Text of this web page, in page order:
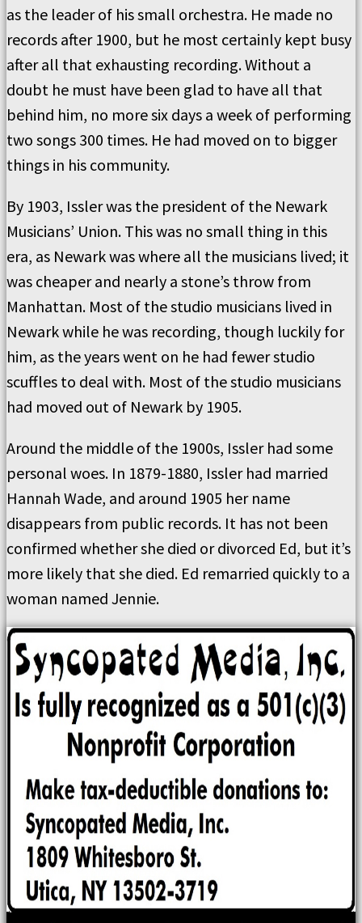
as the leader of his small orchestra. He made no
records after 1900, but he most certainly kept busy
after all that exhausting recording. Without a
doubt he must have been glad to have all that
behind him, no more six days a week of performing
two songs 300 times. He had moved on to bigger
things in his community.
By 1903, Issler was the president of the Newark
Musicians’ Union. This was no small thing in this
era, as Newark was where all the musicians lived; it
was cheaper and nearly a stone’s throw from
Manhattan. Most of the studio musicians lived in
Newark while he was recording, though luckily for
him, as the years went on he had fewer studio
scuffles to deal with. Most of the studio musicians
had moved out of Newark by 1905.
Around the middle of the 1900s, Issler had some
personal woes. In 1879-1880, Issler had married
Hannah Wade, and around 1905 her name
disappears from public records. It has not been
confirmed whether she died or divorced Ed, but it’s
more likely that she died. Ed remarried quickly to a
woman named Jennie.